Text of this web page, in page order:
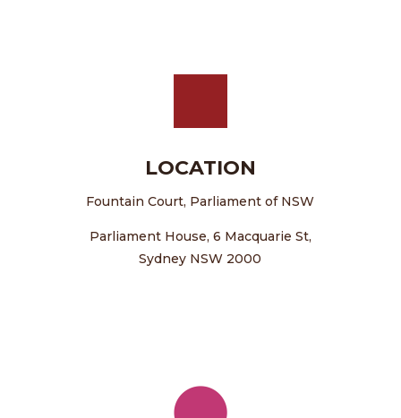
LOCATION
Fountain Court, Parliament of NSW
Parliament House, 6 Macquarie St,
Sydney NSW 2000